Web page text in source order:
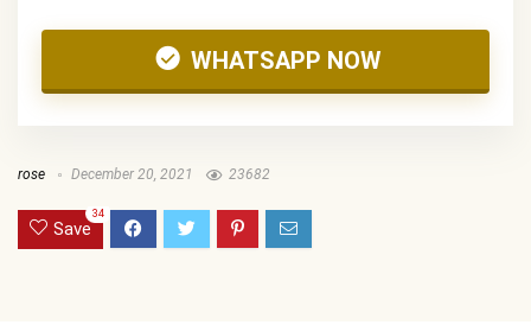
WHATSAPP NOW
rose December 20, 2021 23682
Save
34